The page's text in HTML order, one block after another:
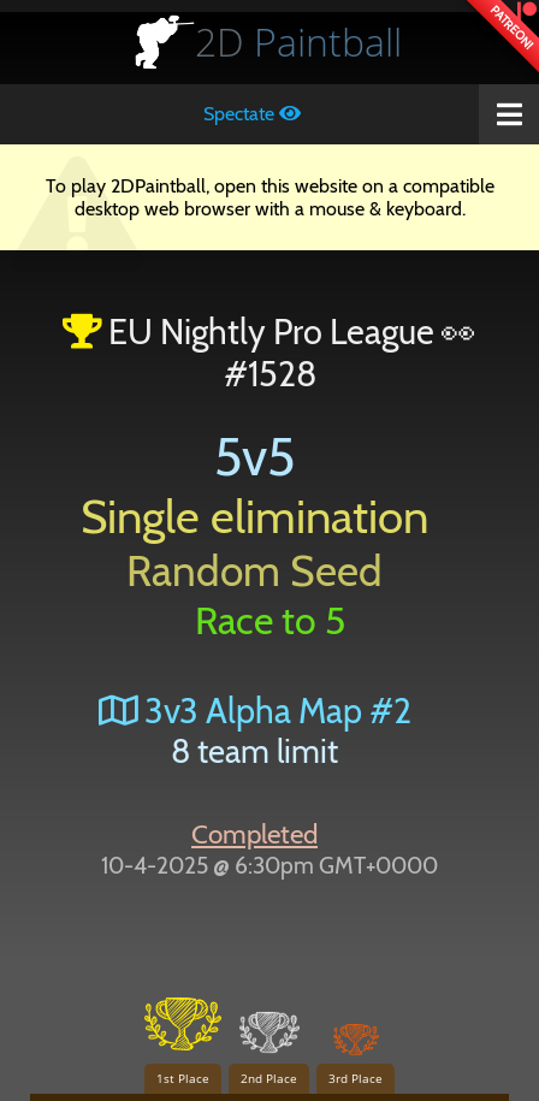
PATREON!
2D Paintball
Spectate
To play 2DPaintball, open this website on a compatible
desktop web browser with a mouse & keyboard.
EU Nightly Pro League 👀
#1528
5v5
Single elimination
Random Seed
Race to 5
3v3 Alpha Map #2
8 team limit
Completed
10-4-2025 @ 6:30pm GMT+0000
1st Place 2nd Place 3rd Place